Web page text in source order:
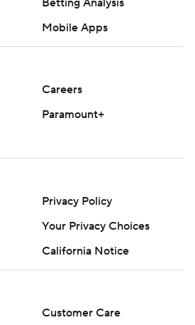
Betting Analysis
Mobile Apps
Careers
Paramount+
Privacy Policy
Your Privacy Choices
California Notice
Customer Care